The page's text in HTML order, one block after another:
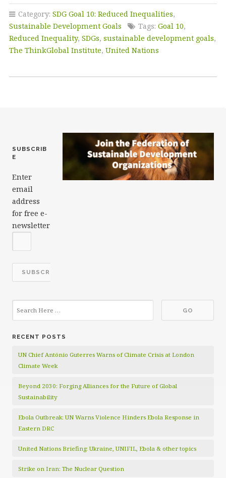
c
e
b
o
o
it
te
r
k
e
dI
n
ai
l
a
r
e
Category: SDG Goal 10: Reduced Inequalities,
Sustainable Development Goals
Tags: Goal 10,
Reduced Inequality, SDGs, sustainable development goals,
The ThinkGlobal Institute, United Nations
SUBSCRIB
E
Enter
email
address
for free e-
newsletter
RECENT POSTS
UN Chief António Guterres Warns of Climate Crisis at London
Climate Week
Beyond 2030: Forging Alliances for the Future of Global
Sustainability
Ebola Outbreak: UN Warns Violence Hinders Ebola Response in
Eastern DRC
United Nations Briefing: Ukraine, UNIFIL, Ebola & other topics
Strike on Iran: The Nuclear Question